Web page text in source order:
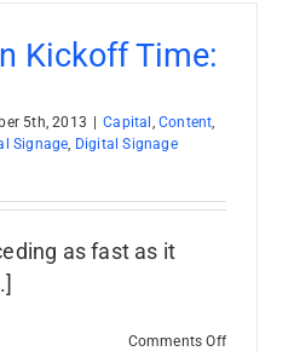
Kickoff Time:
5th, 2013 Capital ,Content,
Signage, Digital Signage
as fast as it
Comments Offon